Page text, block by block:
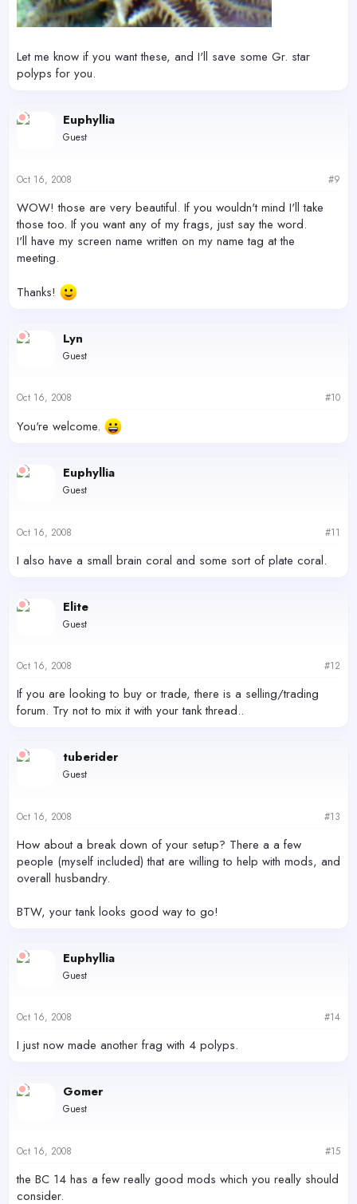
Let me know if you want these, and I'll save some Gr. star
polyps for you.
Euphyllia
Guest
Oct 16, 2008 #9
WOW! those are very beautiful. If you wouldn't mind I'll take
those too. If you want any of my frags, just say the word.
I'll have my screen name written on my name tag at the
meeting.
Thanks!
Lyn
Guest
Oct 16, 2008 #10
You're welcome.
Euphyllia
Guest
Oct 16, 2008 #11
I also have a small brain coral and some sort of plate coral.
Elite
Guest
Oct 16, 2008 #12
If you are looking to buy or trade, there is a selling/trading
forum. Try not to mix it with your tank thread..
tuberider
Guest
Oct 16, 2008 #13
How about a break down of your setup? There a a few
people (myself included) that are willing to help with mods, and
overall husbandry.
BTW, your tank looks good way to go!
Euphyllia
Guest
Oct 16, 2008 #14
I just now made another frag with 4 polyps.
Gomer
Guest
Oct 16, 2008 #15
the BC 14 has a few really good mods which you really should
consider.